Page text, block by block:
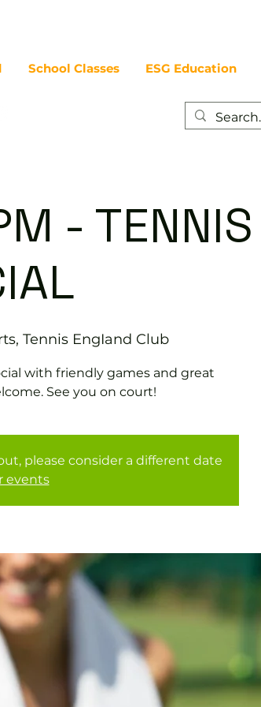
School Classes ESG Education
- TENNIS
Tennis EngIand Club
with friendly games and great
See you on court!
please consider a different date
events